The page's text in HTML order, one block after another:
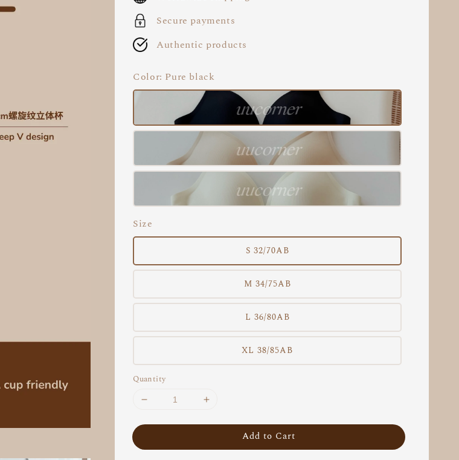
Secure payments
Authentic products
Color: Pure black
Size
S 32/70AB
M 34/75AB
L 36/80AB
XL 38/85AB
Quantity
Add to Cart